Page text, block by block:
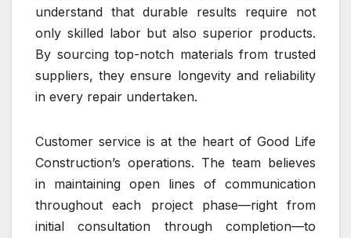
understand that durable results require not
only skilled labor but also superior products.
By sourcing top-notch materials from trusted
suppliers, they ensure longevity and reliability
in every repair undertaken.
Customer service is at the heart of Good Life
Construction’s operations. The team believes
in maintaining open lines of communication
throughout each project phase—right from
initial consultation through completion—to